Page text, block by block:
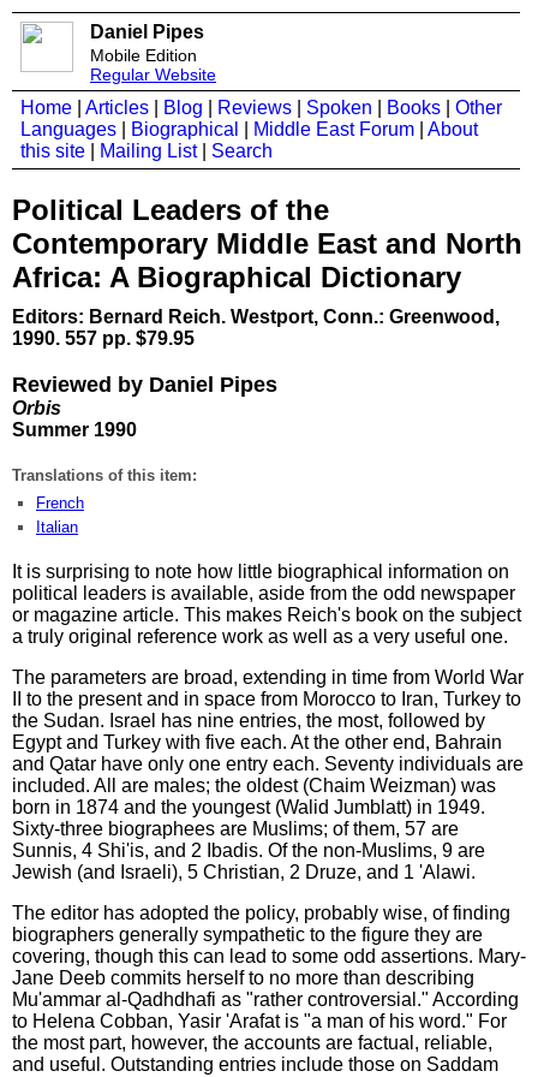
Daniel Pipes
Mobile Edition
Regular Website
Home Articles Blog Reviews Spoken Books
Other
Languages
Biographical Middle East Forum
About
this site
Mailing List| Search
Political Leaders of the
Contemporary Middle East and North
Africa: A Biographical Dictionary
Editors: Bernard Reich. Westport, Conn.: Greenwood,
1990. 557 pp. $79.95
Reviewed by Daniel Pipes
Orbis
Summer 1990
Translations of this item:
French
Italian
It is surprising to note how little biographical information on
political leaders is available, aside from the odd newspaper
or magazine article. This makes Reich's book on the subject
a truly original reference work as well as a very useful one.
The parameters are broad, extending in time from World War
II to the present and in space from Morocco to Iran, Turkey to
the Sudan. Israel has nine entries, the most, followed by
Egypt and Turkey with five each. At the other end, Bahrain
and Qatar have only one entry each. Seventy individuals are
included. All are males; the oldest (Chaim Weizman) was
born in 1874 and the youngest (Walid Jumblatt) in 1949.
Sixty-three biographees are Muslims; of them, 57 are
Sunnis, 4 Shi'is, and 2 Ibadis. Of the non-Muslims, 9 are
Jewish (and Israeli), 5 Christian, 2 Druze, and 1 'Alawi.
The editor has adopted the policy, probably wise, of finding
biographers generally sympathetic to the figure they are
covering, though this can lead to some odd assertions. Mary-
Jane Deeb commits herself to no more than describing
Mu'ammar al-Qadhdhafi as "rather controversial." According
to Helena Cobban, Yasir 'Arafat is "a man of his word." For
the most part, however, the accounts are factual, reliable,
and useful. Outstanding entries include those on Saddam